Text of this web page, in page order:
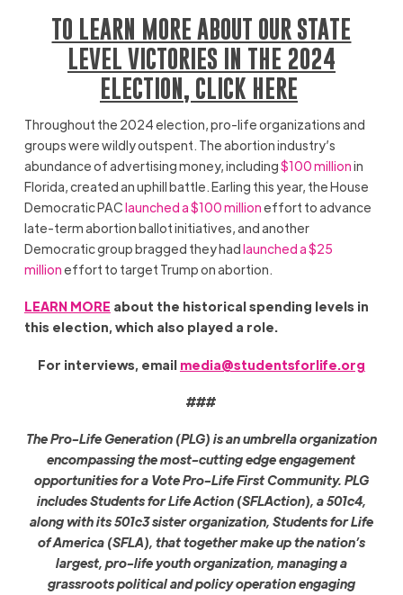
TO LEARN MORE ABOUT OUR STATE
LEVEL VICTORIES IN THE 2024
ELECTION, CLICK HERE
Throughout the 2024 election, pro-life organizations and
groups were wildly outspent. The abortion industry’s
abundance of advertising money, including$100 millionin
Florida, created an uphill battle. Earling this year, the House
Democratic PAClaunched a $100 millioneffort to advance
late-term abortion ballot initiatives, and another
Democratic group bragged they hadlaunched a $25
millioneffort to target Trump on abortion.
LEARN MORE about the historical spending levels in
this election, which also played a role.
For interviews, email media@studentsforlife.org
###
The Pro-Life Generation (PLG) is an umbrella organization
encompassing the most-cutting edge engagement
opportunities for a Vote Pro-Life First Community. PLG
includes Students for Life Action (SFLAction), a 501c4,
along with its 501c3 sister organization, Students for Life
of America (SFLA), that together make up the nation’s
largest, pro-life youth organization, managing a
grassroots political and policy operation engaging